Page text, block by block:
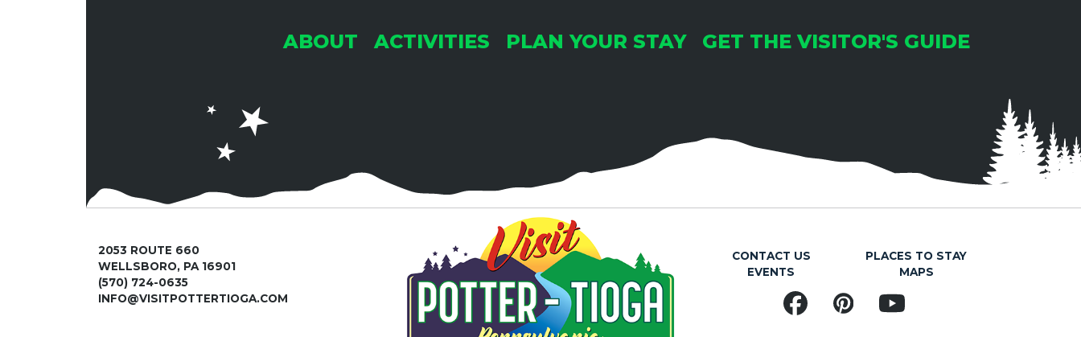
ABOUT ACTIVITIES PLAN YOUR STAY GET THE VISITOR'S GUIDE
2053 ROUTE 660
WELLSBORO, PA 16901
(570) 724-0635
INFO@VISITPOTTERTIOGA.COM
CONTACT US
EVENTS
PLACES TO STAY
MAPS
Facebook
PinterestYouTube